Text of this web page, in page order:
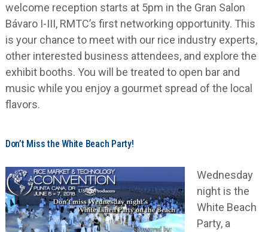
welcome reception starts at 5pm in the Gran Salon
Bávaro I-III, RMTC’s first networking opportunity. This
is your chance to meet with our rice industry experts,
other interested business attendees, and explore the
exhibit booths. You will be treated to open bar and
music while you enjoy a gourmet spread of the local
flavors.
Don’t Miss the White Beach Party!
Wednesday
night is the
White Beach
Party, a